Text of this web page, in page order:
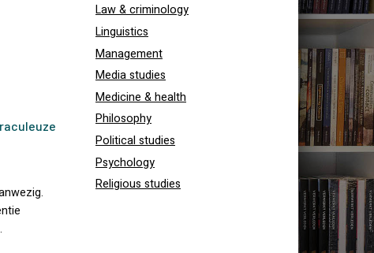
Law & criminology
Linguistics
Management
Media studies
Medicine & health
Philosophy
Political studies
Psychology
Religious studies